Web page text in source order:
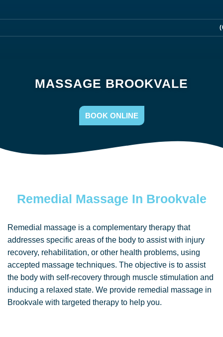
MASSAGE BROOKVALE
BOOK ONLINE
Remedial Massage In Brookvale
Remedial massage is a complementary therapy that
addresses specific areas of the body to assist with injury
recovery, rehabilitation, or other health problems, using
accepted massage techniques. The objective is to assist
the body with self-recovery through muscle stimulation and
inducing a relaxed state. We provide remedial massage in
Brookvale with targeted therapy to help you.